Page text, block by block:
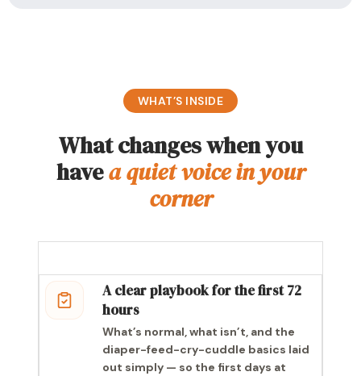
WHAT’S INSIDE
What changes when you
havea quiet voice in your
corner
A clear playbook for the first 72
hours
What’s normal, what isn’t, and the
diaper-feed-cry-cuddle basics laid
out simply — so the first days at